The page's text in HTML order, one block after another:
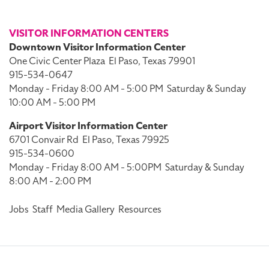
VISITOR INFORMATION CENTERS
Downtown Visitor Information Center
One Civic Center Plaza El Paso, Texas 79901
915-534-0647
Monday - Friday 8:00 AM - 5:00 PM Saturday & Sunday
10:00 AM - 5:00 PM
Airport Visitor Information Center
6701 Convair Rd El Paso, Texas 79925
915-534-0600
Monday - Friday 8:00 AM - 5:00PM Saturday & Sunday
8:00 AM - 2:00 PM
Jobs Staff Media Gallery Resources